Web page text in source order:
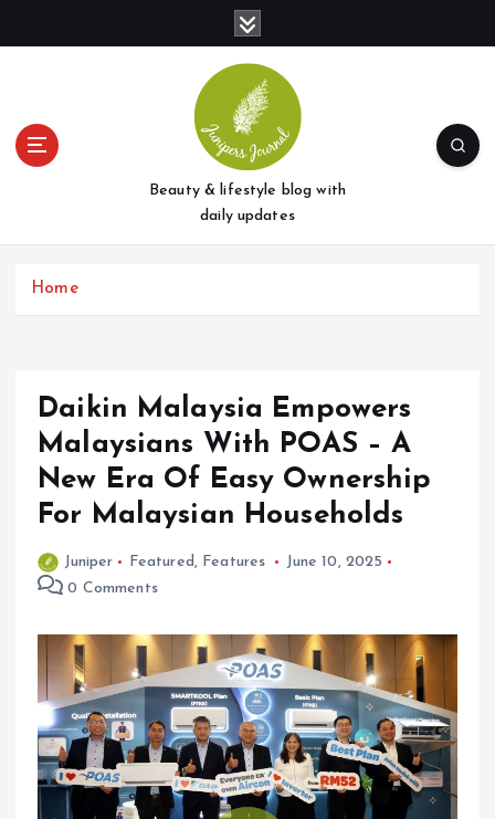
t
Beauty & lifestyle blog with
daily updates
Home
Daikin Malaysia Empowers
Malaysians With POAS – A
New Era Of Easy Ownership
For Malaysian Households
Juniper Featured , Features
June 10, 2025
0 Comments